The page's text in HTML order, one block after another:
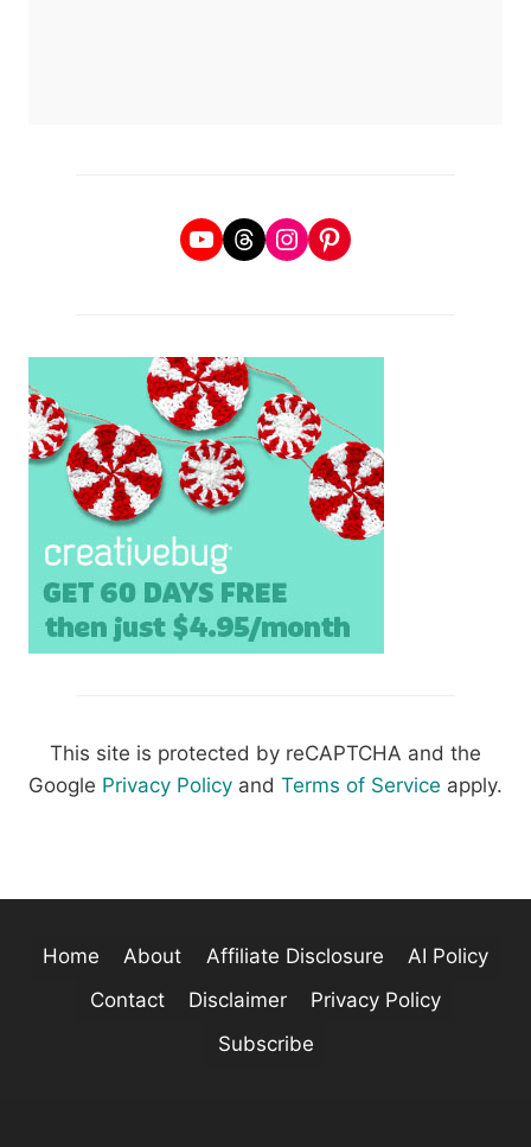
YouTube
Threads
Instagram
Pinterest
This site is protected by reCAPTCHA and the
Google Privacy Policy and Terms of Service apply.
Home About Affiliate Disclosure
AI Policy
Contact
Disclaimer
Privacy Policy
Subscribe